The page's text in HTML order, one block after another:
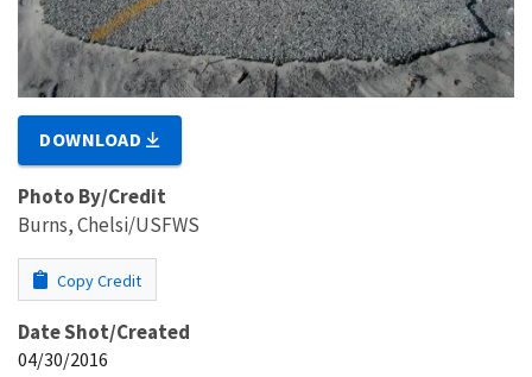
DOWNLOAD
Photo By/Credit
Burns, Chelsi/USFWS
Copy Credit
Date Shot/Created
04/30/2016